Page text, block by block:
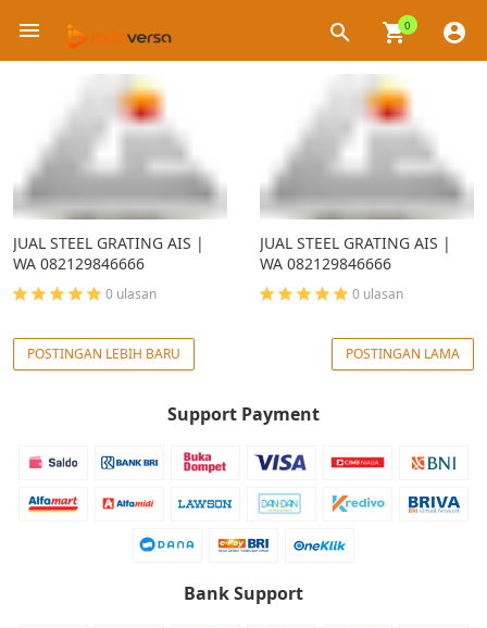
0
×
JUAL STEEL GRATING AIS |
WA 082129846666
0 ulasan
JUAL STEEL GRATING AIS |
WA 082129846666
0 ulasan
POSTINGAN LEBIH BARU POSTINGAN LAMA
Support Payment
Bank Support